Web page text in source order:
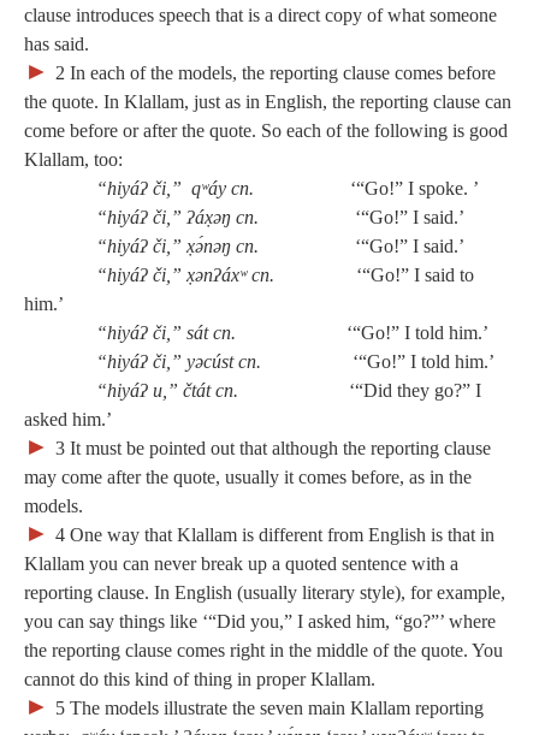
clause introduces speech that is a direct copy of what someone
has said.
► 2 In each of the models, the reporting clause comes before
the quote. In Klallam, just as in English, the reporting clause can
come before or after the quote. So each of the following is good
Klallam, too:
“hiyáʔ či,” qʷáy cn.
‘“Go!” I spoke. ’
“hiyáʔ či,” ʔáx̣əŋ cn.
‘“Go!” I said.’
“hiyáʔ či,” x̣ə́nəŋ cn.
‘“Go!” I said.’
“hiyáʔ či,” x̣ənʔáxʷ cn. ‘“Go!” I said to
him.’
“hiyáʔ či,” sát cn.
‘“Go!” I told him.’
“hiyáʔ či,” yəcúst cn.
‘“Go!” I told him.’
“hiyáʔ u,” čtát cn.
‘“Did they go?” I
asked him.’
► 3 It must be pointed out that although the reporting clause
may come after the quote, usually it comes before, as in the
models.
► 4 One way that Klallam is different from English is that in
Klallam you can never break up a quoted sentence with a
reporting clause. In English (usually literary style), for example,
you can say things like ‘“Did you,” I asked him, “go?”’ where
the reporting clause comes right in the middle of the quote. You
cannot do this kind of thing in proper Klallam.
► 5 The models illustrate the seven main Klallam reporting